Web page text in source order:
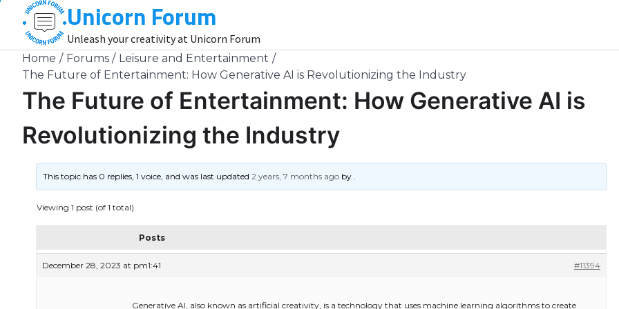
content
Unicorn Forum
Unleash your creativity at Unicorn Forum
Home Forums
Leisure and Entertainment
The Future of Entertainment: How Generative AI is Revolutionizing the Industry
The Future of Entertainment: How Generative AI is
Revolutionizing the Industry
This topic has 0 replies, 1 voice, and was last updated2 years, 7 months ago by.
Viewing 1 post (of 1 total)
Posts
December 28, 2023 at pm1:41 #11394
Generative AI, also known as artificial creativity, is a technology that uses machine learning algorithms to create